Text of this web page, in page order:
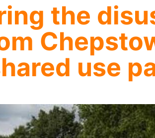
the
use